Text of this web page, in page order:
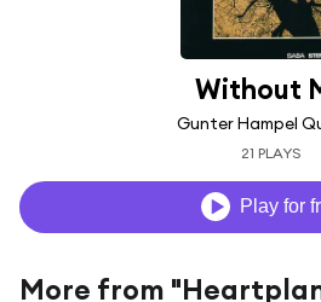
Without
Gunter Hampel
21 PLAYS
Play for
More from